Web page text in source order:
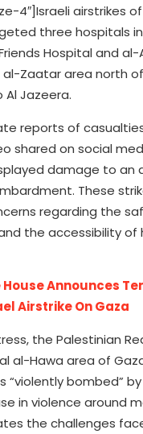
4″]Israeli airstrikes
three hospitals
Hospital and al-
al-Zaatar area north
Jazeera.
reports of
shared on social
damage to an
These
regarding the
the accessibility of
House Announces
Airstrike On Gaza
the Palestinian
al-Hawa area of
“violently bombed” by
in violence around
the challenges